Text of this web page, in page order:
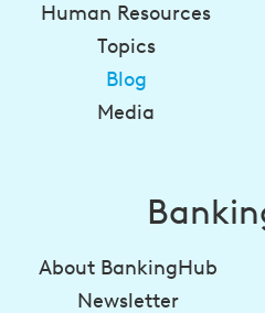
Human Resources
Topics
Blog
Media
About BankingHub
Newsletter